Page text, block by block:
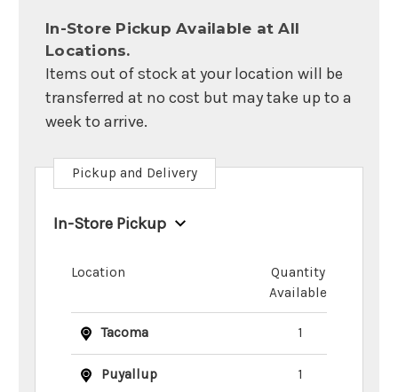
In-Store Pickup Available at All
Locations.
Items out of stock at your location will be
transferred at no cost but may take up to a
week to arrive.
Pickup and Delivery
In-Store Pickup
Location
Quantity
Available
Tacoma 1
Puyallup 1